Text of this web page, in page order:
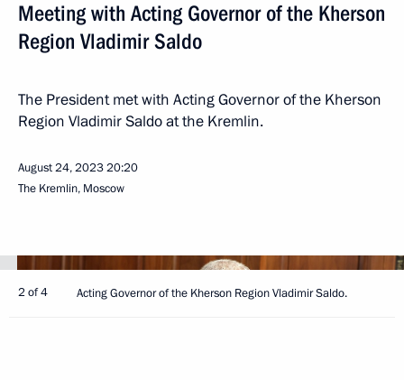
Meeting with Acting Governor of the Kherson
Region Vladimir Saldo
The President met with Acting Governor of the Kherson
Region Vladimir Saldo at the Kremlin.
August 24, 202320:20
The Kremlin, Moscow
2 of 4 Acting Governor of the Kherson Region Vladimir Saldo.